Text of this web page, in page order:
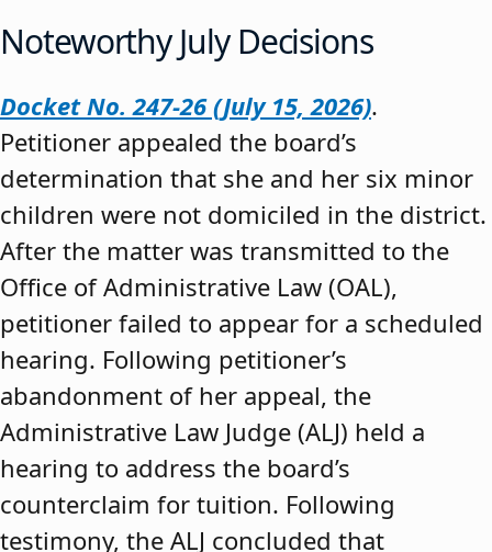
Noteworthy July Decisions
Docket No. 247-26 (July 15, 2026).
Petitioner appealed the board’s
determination that she and her six minor
children were not domiciled in the district.
After the matter was transmitted to the
Office of Administrative Law (OAL),
petitioner failed to appear for a scheduled
hearing. Following petitioner’s
abandonment of her appeal, the
Administrative Law Judge (ALJ) held a
hearing to address the board’s
counterclaim for tuition. Following
testimony, the ALJ concluded that